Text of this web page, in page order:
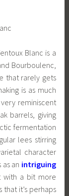
Blanc is a
Bourboulenc,
that rarely gets
is as much
reminiscent
barrels, giving
fermentation
lees stirring
character
an intriguing
with a bit more
it’s perhaps